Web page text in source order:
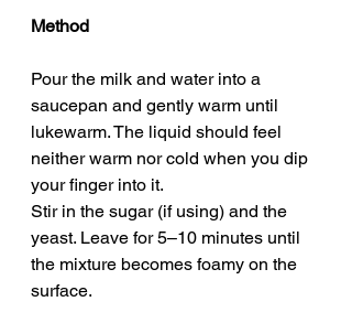
Method
Pour the milk and water into a
saucepan and gently warm until
lukewarm. The liquid should feel
neither warm nor cold when you dip
your finger into it.
Stir in the sugar (if using) and the
yeast. Leave for 5–10 minutes until
the mixture becomes foamy on the
surface.